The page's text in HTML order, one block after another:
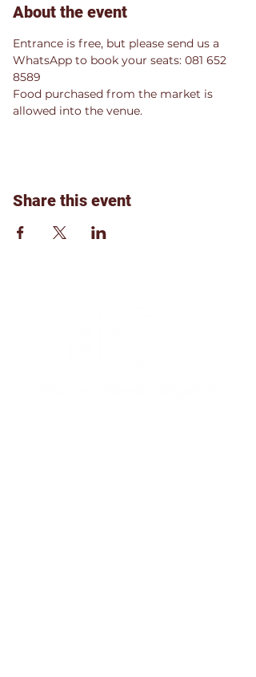
About the event
Entrance is free, but please send us a
WhatsApp to book your seats: 081 652
8589
Food purchased from the market is
allowed into the venue.
Share this event